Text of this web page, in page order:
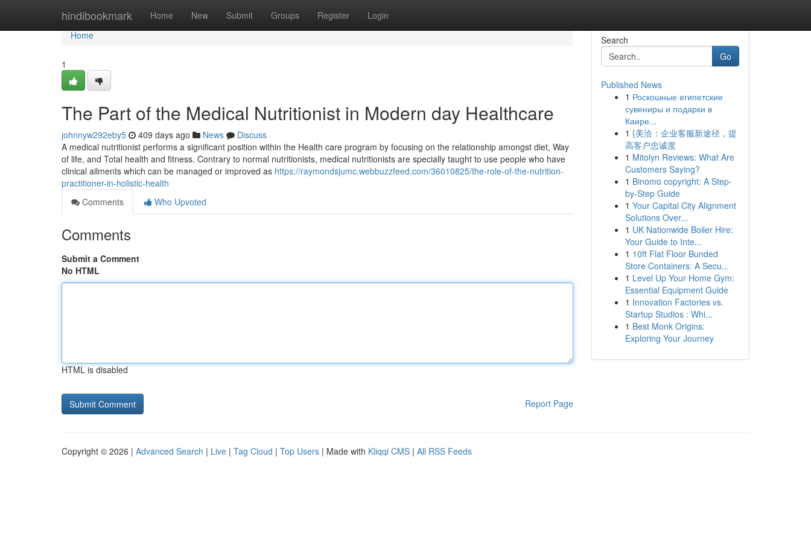
hindibookmark Home New Submit Groups Register Login
Home
Home
1
The Part of the Medical Nutritionist in Modern day Healthcare
johnnyw292eby5 409 days ago News
Discuss
A medical nutritionist performs a significant position within the Health care program by focusing on the relationship amongst diet, Way
of life, and Total health and fitness. Contrary to normal nutritionists, medical nutritionists are specially taught to use people who have
clinical ailments which can be managed or improved as https://raymondsjumc.webbuzzfeed.com/36010825/the-role-of-the-nutrition-
practitioner-in-holistic-health
Comments
Who Upvoted
Comments
Submit a Comment
No HTML
HTML is disabled
Report Page
Search
Go
Published News
1 Роскошные египетские
сувениры и подарки в
Каире...
1 {美洽：企业客服新途径，提
高客户忠诚度
1 Mitolyn Reviews: What Are
Customers Saying?
1 Binomo copyright: A Step-
by-Step Guide
1 Your Capital City Alignment
Solutions Over...
1 UK Nationwide Boiler Hire:
Your Guide to Inte...
1 10ft Flat Floor Bunded
Store Containers: A Secu...
1 Level Up Your Home Gym:
Essential Equipment Guide
1 Innovation Factories vs.
Startup Studios : Whi...
1 Best Monk Origins:
Exploring Your Journey
Copyright © 2026 | Advanced Search | Live | Tag Cloud | Top Users | Made with Kliqqi CMS | All RSS Feeds